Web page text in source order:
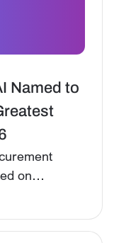
Named to
on
Startup
Group.